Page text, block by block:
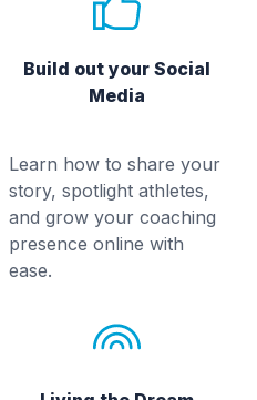
Build out your Social
Media
Learn how to share your
story, spotlight athletes,
and grow your coaching
presence online with
ease.